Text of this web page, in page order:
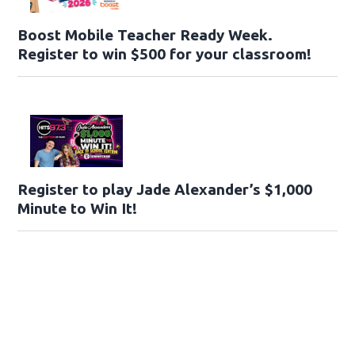
Boost Mobile Teacher Ready Week.
Register to win $500 for your classroom!
Register to play Jade Alexander’s $1,000
Minute to Win It!